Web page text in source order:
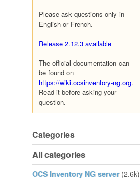
Please ask questions only in
English or French.
Release 2.12.3 available
The official documentation can
be found on
https://wiki.ocsinventory-ng.org.
Read it before asking your
question.
Categories
All categories
OCS Inventory NG server (2.6k)